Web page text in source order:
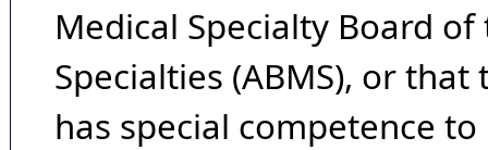
Medical Specialty Board
Specialties (ABMS), or
has special competence